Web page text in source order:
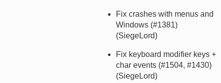
Fix crashes with menus and
Windows (#1381)
(SiegeLord)
Fix keyboard modifier keys +
char events (#1504, #1430)
(SiegeLord)